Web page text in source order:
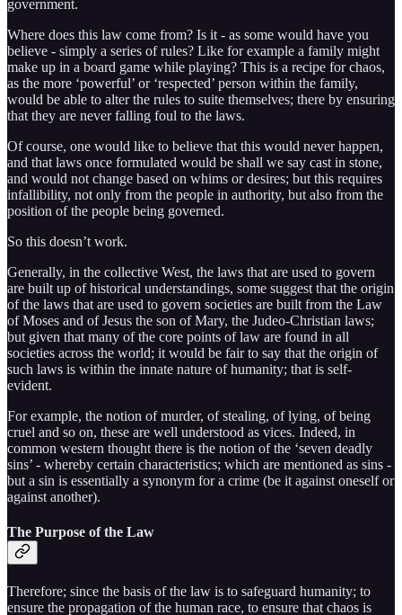
government.
Where does this law come from? Is it - as some would have you
believe - simply a series of rules? Like for example a family might
make up in a board game while playing? This is a recipe for chaos,
as the more ‘powerful’ or ‘respected’ person within the family,
would be able to alter the rules to suite themselves; there by ensuring
that they are never falling foul to the laws.
Of course, one would like to believe that this would never happen,
and that laws once formulated would be shall we say cast in stone,
and would not change based on whims or desires; but this requires
infallibility, not only from the people in authority, but also from the
position of the people being governed.
So this doesn’t work.
Generally, in the collective West, the laws that are used to govern
are built up of historical understandings, some suggest that the origin
of the laws that are used to govern societies are built from the Law
of Moses and of Jesus the son of Mary, the Judeo-Christian laws;
but given that many of the core points of law are found in all
societies across the world; it would be fair to say that the origin of
such laws is within the innate nature of humanity; that is self-
evident.
For example, the notion of murder, of stealing, of lying, of being
cruel and so on, these are well understood as vices. Indeed, in
common western thought there is the notion of the ‘seven deadly
sins’ - whereby certain characteristics; which are mentioned as sins -
but a sin is essentially a synonym for a crime (be it against oneself or
against another).
The Purpose of the Law
Therefore; since the basis of the law is to safeguard humanity; to
ensure the propagation of the human race, to ensure that chaos is